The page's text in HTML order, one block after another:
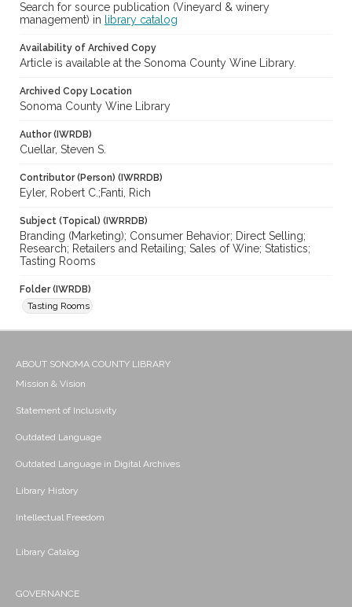
Search for source publication (Vineyard & winery
management) in
library catalog
Availability of Archived Copy
Article is available at the Sonoma County Wine Library.
Archived Copy Location
Sonoma County Wine Library
Author (IWRDB)
Cuellar, Steven S.
Contributor (Person) (IWRRDB)
Eyler, Robert C.;Fanti, Rich
Subject (Topical) (IWRRDB)
Branding (Marketing); Consumer Behavior; Direct Selling;
Research; Retailers and Retailing; Sales of Wine; Statistics;
Tasting Rooms
Folder (IWRDB)
Tasting Rooms
ABOUT SONOMA COUNTY LIBRARY
Mission & Vision
Statement of Inclusivity
Outdated Language
Outdated Language in Digital Archives
Library History
Intellectual Freedom
Library Catalog
GOVERNANCE